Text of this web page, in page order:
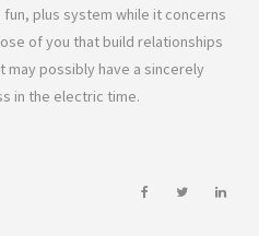
plus system while it concerns
of you that build relationships
possibly have a sincerely
in the electric time.